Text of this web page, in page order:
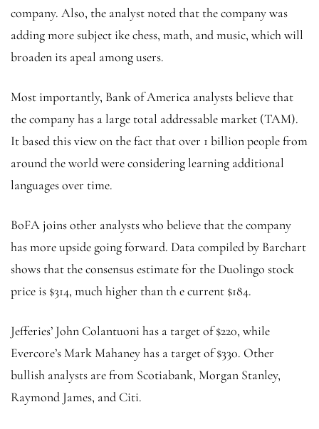
company. Also, the analyst noted that the company was
adding more subject ike chess, math, and music, which will
broaden its apeal among users.
Most importantly, Bank of America analysts believe that
the company has a large total addressable market (TAM).
It based this view on the fact that over 1 billion people from
around the world were considering learning additional
languages over time.
BoFA joins other analysts who believe that the company
has more upside going forward. Data compiled by Barchart
shows that the consensus estimate for the Duolingo stock
price is $314, much higher than th e current $184.
Jefferies’ John Colantuoni has a target of $220, while
Evercore’s Mark Mahaney has a target of $330. Other
bullish analysts are from Scotiabank, Morgan Stanley,
Raymond James, and Citi.